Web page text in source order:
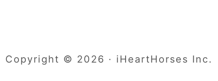
Copyright © 2026 · iHeartHorses Inc.